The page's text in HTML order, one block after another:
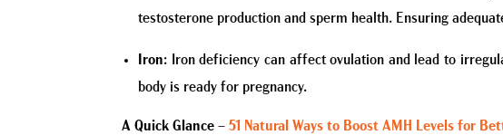
testosterone production and sperm health. Ensuring
Iron: Iron deficiency can affect ovulation and lead to
body is ready for pregnancy.
A Quick Glance –51 Natural Ways to Boost AMH Levels for